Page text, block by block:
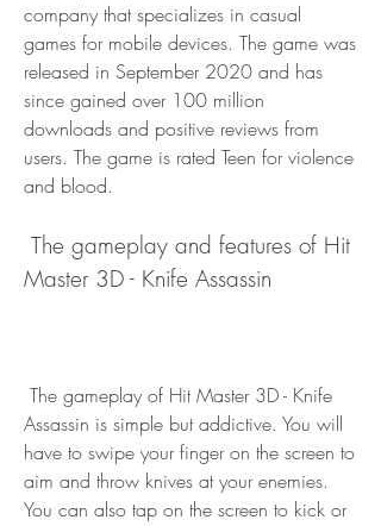
company that specializes in casual
games for mobile devices. The game was
released in September 2020 and has
since gained over 100 million
downloads and positive reviews from
users. The game is rated Teen for violence
and blood.
Master 3D - Knife Assassin
Assassin is simple but addictive. You will
have to swipe your finger on the screen to
aim and throw knives at your enemies.
You can also tap on the screen to kick or